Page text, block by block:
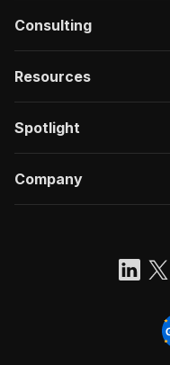
Consulting
Resources
Spotlight
Company